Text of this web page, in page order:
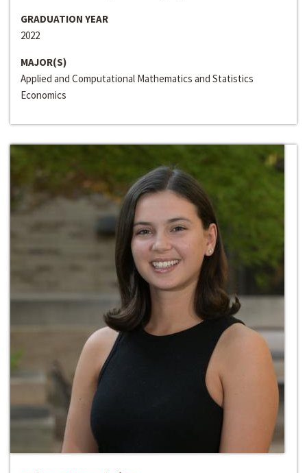
GRADUATION YEAR
2022
MAJOR(S)
Applied and Computational Mathematics and Statistics
Economics